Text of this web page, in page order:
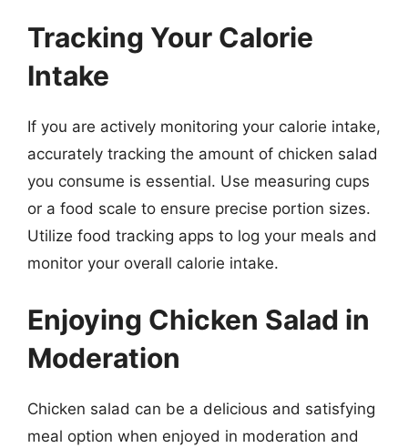
Tracking Your Calorie
Intake
If you are actively monitoring your calorie intake,
accurately tracking the amount of chicken salad
you consume is essential. Use measuring cups
or a food scale to ensure precise portion sizes.
Utilize food tracking apps to log your meals and
monitor your overall calorie intake.
Enjoying Chicken Salad in
Moderation
Chicken salad can be a delicious and satisfying
meal option when enjoyed in moderation and